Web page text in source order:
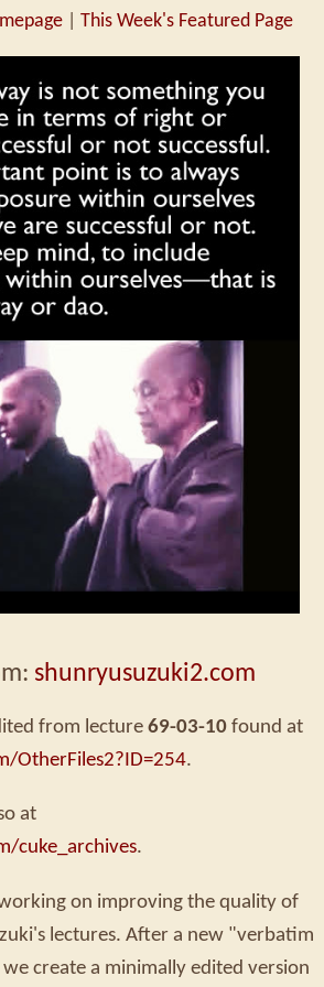
This Week's Featured Page
shunryusuzuki2.com
from lecture 69-03-10 found at
OtherFiles2?ID=254.
at
cuke_archives.
on improving the quality of
lectures. After a new "verbatim
create a minimally edited version